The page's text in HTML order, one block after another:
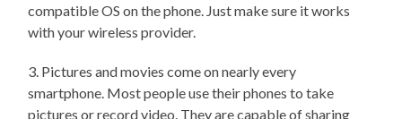
compatible OS on the phone. Just make sure it works
with your wireless provider.
3. Pictures and movies come on nearly every
smartphone. Most people use their phones to take
pictures or record video. They are capable of sharing